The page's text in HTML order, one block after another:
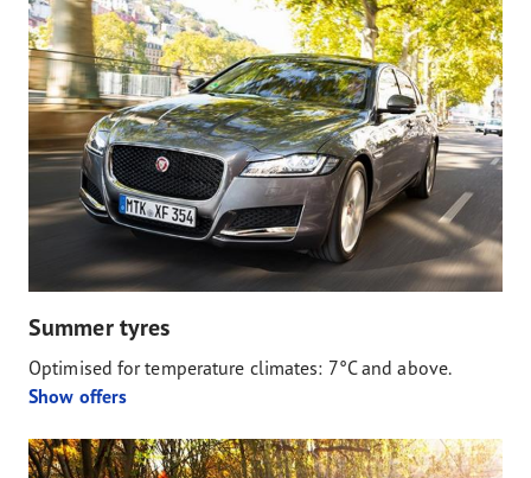
Summer tyres
Optimised for temperature climates: 7°C and above.
Show offers